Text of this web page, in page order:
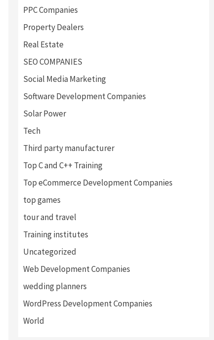
PPC Companies
Property Dealers
Real Estate
SEO COMPANIES
Social Media Marketing
Software Development Companies
Solar Power
Tech
Third party manufacturer
Top C and C++ Training
Top eCommerce Development Companies
top games
tour and travel
Training institutes
Uncategorized
Web Development Companies
wedding planners
WordPress Development Companies
World